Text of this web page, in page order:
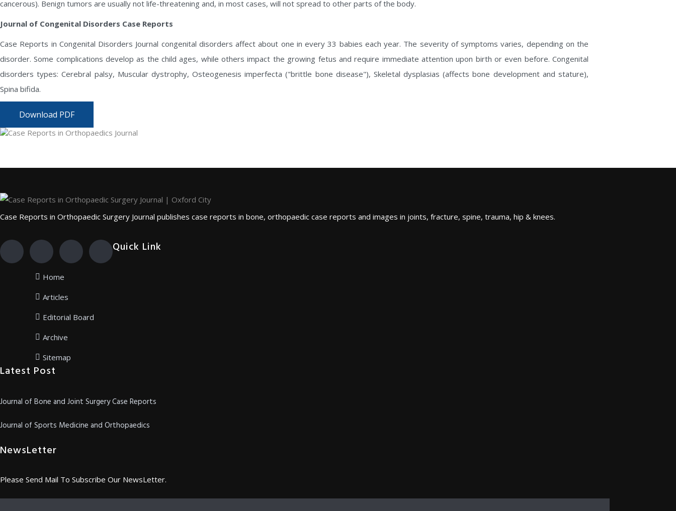
cancerous). Benign tumors are usually not life-threatening and, in most cases, will not spread to other parts of the body.
Journal of Congenital Disorders Case Reports
Case Reports in Congenital Disorders Journal congenital disorders affect about one in every 33 babies each year. The severity of symptoms varies, depending on the
disorder. Some complications develop as the child ages, while others impact the growing fetus and require immediate attention upon birth or even before. Congenital
disorders types: Cerebral palsy, Muscular dystrophy, Osteogenesis imperfecta ("brittle bone disease"), Skeletal dysplasias (affects bone development and stature),
Spina bifida.
Download PDF
Case Reports in Orthopaedic Surgery Journal publishes case reports in bone, orthopaedic case reports and images in joints, fracture, spine, trauma, hip & knees.
Quick Link
Home
Articles
Editorial Board
Archive
Sitemap
Latest Post
Journal of Bone and Joint Surgery Case Reports
Journal of Sports Medicine and Orthopaedics
NewsLetter
Please Send Mail To Subscribe Our NewsLetter.